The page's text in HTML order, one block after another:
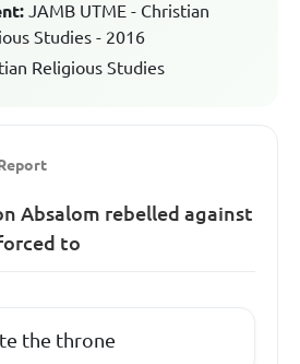
JAMB UTME - Christian
Studies - 2016
Religious Studies
Absalom rebelled against
to
the throne